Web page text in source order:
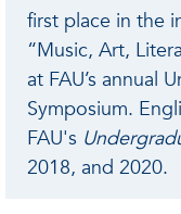
first place in the
“Music, Art,
at FAU’s annual
Symposium.
FAU's
2018, and 2020.